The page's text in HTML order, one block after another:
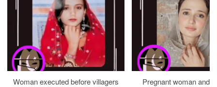
Woman executed before villagers
Pregnant woman and